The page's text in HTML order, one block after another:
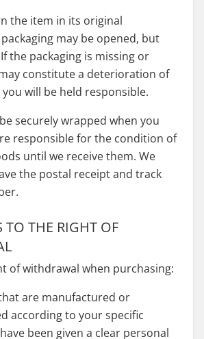
the item in its original
may be opened, but
the packaging is missing or
constitute a deterioration of
will be held responsible.
securely wrapped when you
responsible for the condition of
until we receive them. We
the postal receipt and track
TO THE RIGHT OF
of withdrawal when purchasing:
are manufactured or
according to your specific
been given a clear personal